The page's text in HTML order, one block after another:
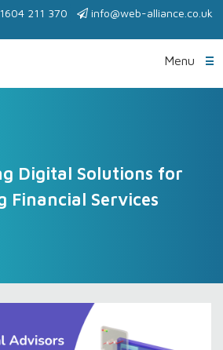
Digital Solutions for
Financial Services
211 370 info@web-alliance.co.uk
Menu